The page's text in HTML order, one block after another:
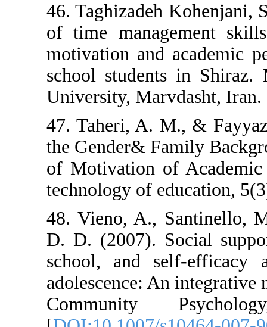
46. Taghizadeh
of time
motivation and
school
University,
47. Taheri, A.
the Gender&
of Motivation
technology of
48. Vieno, A.,
D. D. (2007).
school, and
adolescence: